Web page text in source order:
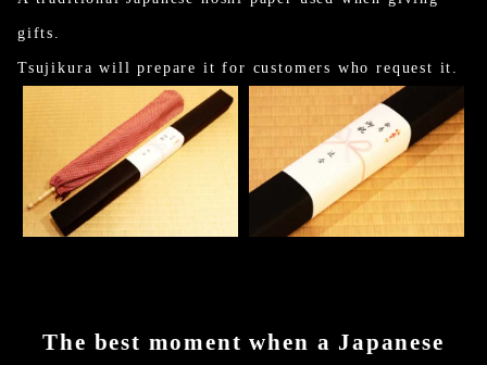
gifts.
Tsujikura will prepare it for customers who request it.
The best moment when a Japanese